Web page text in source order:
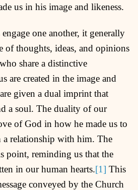
us in his image and likeness.
one another, it generally
of thoughts, ideas, and opinions
share a distinctive
are created in the image and
given a dual imprint that
a soul. The duality of our
of God in how he made us to
a relationship with him. The
point, reminding us that the
in our human hearts.[1] This
conveyed by the Church